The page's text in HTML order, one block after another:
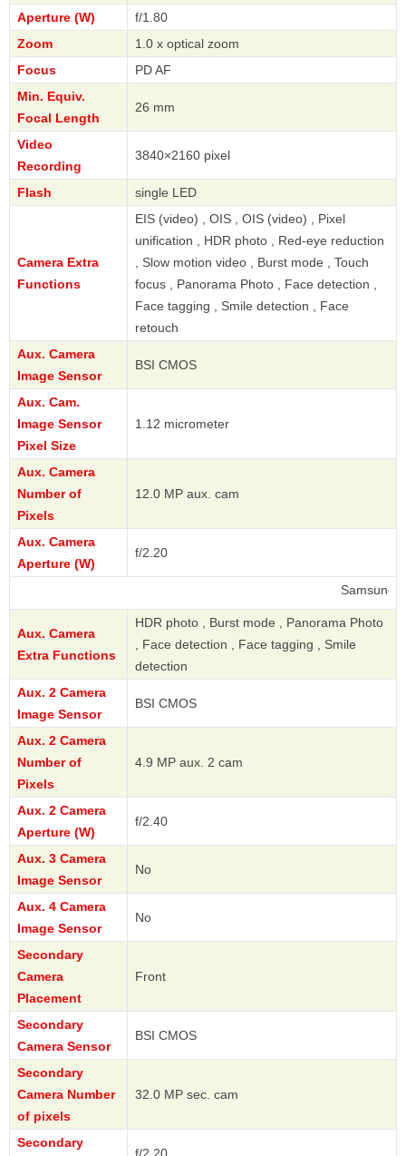
Aperture (W)
f/1.80
Zoom
1.0 x optical zoom
Focus
PD AF
Min. Equiv.
Focal Length
26 mm
Video
Recording
3840×2160 pixel
Flash single LED
Camera Extra
Functions
EIS (video) , OIS , OIS (video) , Pixel
unification , HDR photo , Red-eye reduction
, Slow motion video , Burst mode , Touch
focus , Panorama Photo , Face detection ,
Face tagging , Smile detection , Face
retouch
Aux. Camera
Image Sensor
BSI CMOS
Aux. Cam.
Image Sensor
Pixel Size
1.12 micrometer
Aux. Camera
Number of
Pixels
12.0 MP aux. cam
Aux. Camera
Aperture (W)
f/2.20
Aux. Camera
Extra Functions
HDR photo , Burst mode , Panorama Photo
, Face detection , Face tagging , Smile
detection
Aux. 2 Camera
Image Sensor
BSI CMOS
Aux. 2 Camera
Number of
Pixels
4.9 MP aux. 2 cam
Aux. 2 Camera
Aperture (W)
f/2.40
Aux. 3 Camera
Image Sensor
No
Aux. 4 Camera
Image Sensor
No
Secondary
Camera
Placement
Front
Secondary
Camera Sensor
BSI CMOS
Secondary
Camera Number
of pixels
32.0 MP sec. cam
Secondary